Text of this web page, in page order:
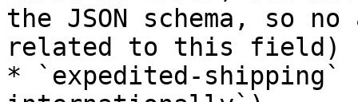
the JSON schema, so
related to this field)
* `expedited-